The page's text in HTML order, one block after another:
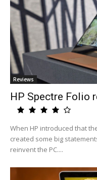
Reviews
HP Spectre Folio
When HP introduced that
created some big
reinvent the PC....